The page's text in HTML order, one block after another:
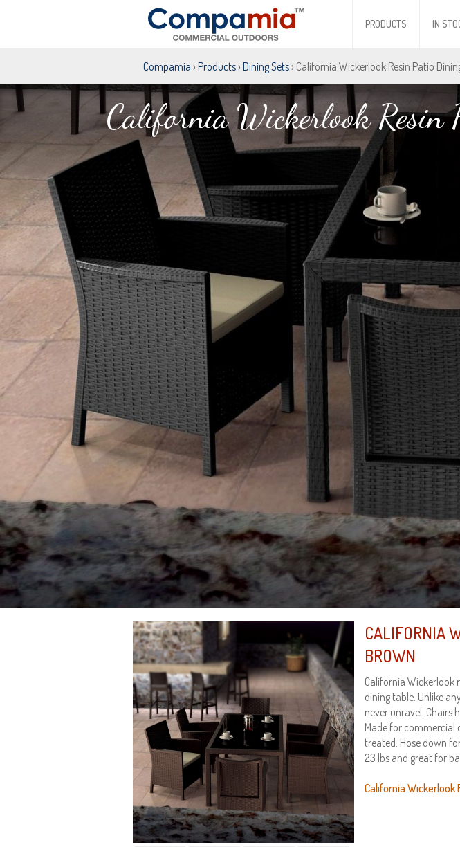
PRODUCTS IN
Compamia › Products› Dining Sets› California Wickerlook Resin Patio
California Wickerlook Resin
CALIFORNIA
BROWN
California Wickerlook
dining table. Unlike
never unravel. Chairs
Made for commercial
treated. Hose down
23 lbs and great for
California Wickerlook